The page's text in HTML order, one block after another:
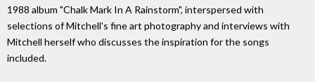
1988 album "Chalk Mark In A Rainstorm", interspersed with
selections of Mitchell's fine art photography and interviews with
Mitchell herself who discusses the inspiration for the songs
included.